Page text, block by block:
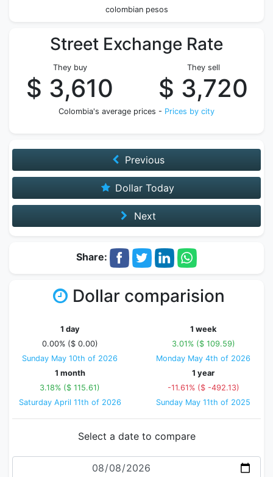
colombian pesos
Street Exchange Rate
They buy
$ 3,610
They sell
$ 3,720
Colombia's average prices - Prices by city
Previous
Dollar Today
Next
Share:
Dollar comparision
1 day
0.00% ($ 0.00)
Sunday May 10th of 2026
1 week
3.01% ($ 109.59)
Monday May 4th of 2026
1 month
3.18% ($ 115.61)
Saturday April 11th of 2026
1 year
-11.61% ($ -492.13)
Sunday May 11th of 2025
Select a date to compare
Date